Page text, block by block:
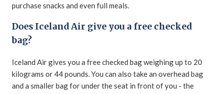
purchase snacks and even full meals.
Does Iceland Air give you a free checked
bag?
Iceland Air gives you a free checked bag weighing up to 20
kilograms or 44 pounds. You can also take an overhead bag
and a smaller bag for under the seat in front of you - the